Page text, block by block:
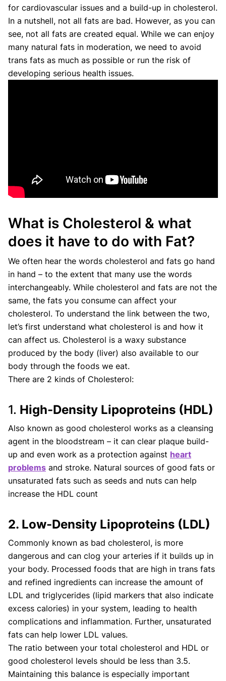
for cardiovascular issues and a build-up in cholesterol.
In a nutshell, not all fats are bad. However, as you can
see, not all fats are created equal. While we can enjoy
many natural fats in moderation, we need to avoid
trans fats as much as possible or run the risk of
developing serious health issues.
What is Cholesterol & what
does it have to do with Fat?
We often hear the words cholesterol and fats go hand
in hand – to the extent that many use the words
interchangeably. While cholesterol and fats are not the
same, the fats you consume can affect your
cholesterol. To understand the link between the two,
let’s first understand what cholesterol is and how it
can affect us. Cholesterol is a waxy substance
produced by the body (liver) also available to our
body through the foods we eat.
There are 2 kinds of Cholesterol:
1. High-Density Lipoproteins (HDL)
Also known as good cholesterol works as a cleansing
agent in the bloodstream – it can clear plaque build-
up and even work as a protection against heart
problems and stroke. Natural sources of good fats or
unsaturated fats such as seeds and nuts can help
increase the HDL count
2. Low-Density Lipoproteins (LDL)
Commonly known as bad cholesterol, is more
dangerous and can clog your arteries if it builds up in
your body. Processed foods that are high in trans fats
and refined ingredients can increase the amount of
LDL and triglycerides (lipid markers that also indicate
excess calories) in your system, leading to health
complications and inflammation. Further, unsaturated
fats can help lower LDL values.
The ratio between your total cholesterol and HDL or
good cholesterol levels should be less than 3.5.
Maintaining this balance is especially important